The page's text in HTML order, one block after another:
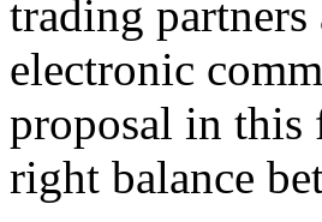
trading
electronic
proposal in
right balance